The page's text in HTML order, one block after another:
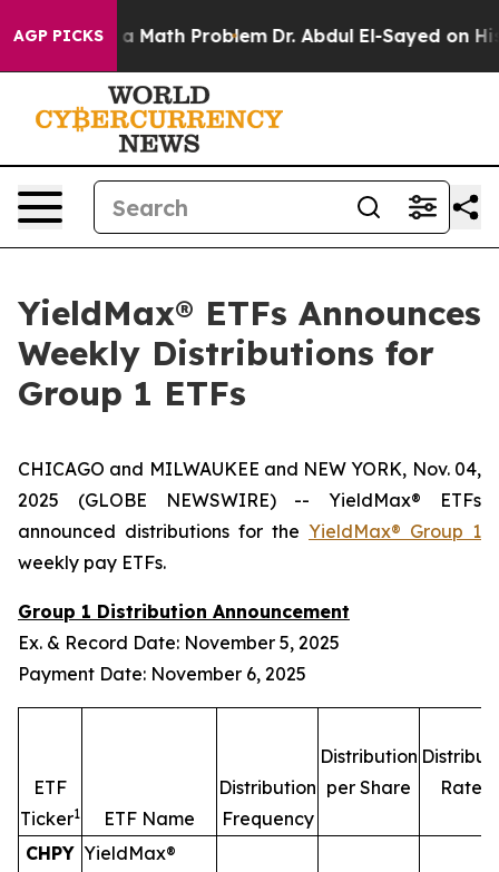
AGP PICKS
a Math Problem Dr. Abdul El-Sayed on Historic
YieldMax® ETFs Announces
Weekly Distributions for
Group 1 ETFs
CHICAGO and MILWAUKEE and NEW YORK, Nov. 04,
2025 (GLOBE NEWSWIRE) -- YieldMax® ETFs
announced distributions for the YieldMax® Group 1
weekly pay ETFs.
Group 1 Distribution Announcement
Ex. & Record Date: November 5, 2025
Payment Date: November 6, 2025
ETF
Ticker1 ETF Name
Distribution
Frequency
Distribution
per Share
Rate
CHPY YieldMax®